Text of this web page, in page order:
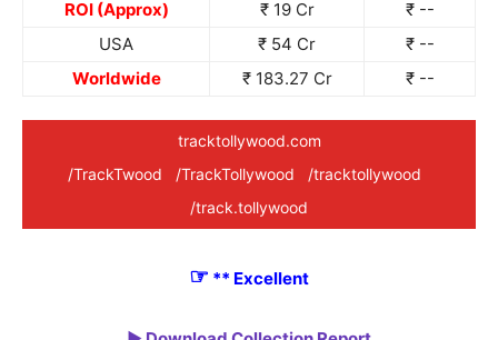
ROI (Approx)
₹ 19 Cr
₹ --
USA
₹ 54 Cr
₹ --
Worldwide
₹ 183.27 Cr ₹ --
tracktollywood.com
/TrackTwood /TrackTollywood /tracktollywood
/track.tollywood
☞ ** Excellent